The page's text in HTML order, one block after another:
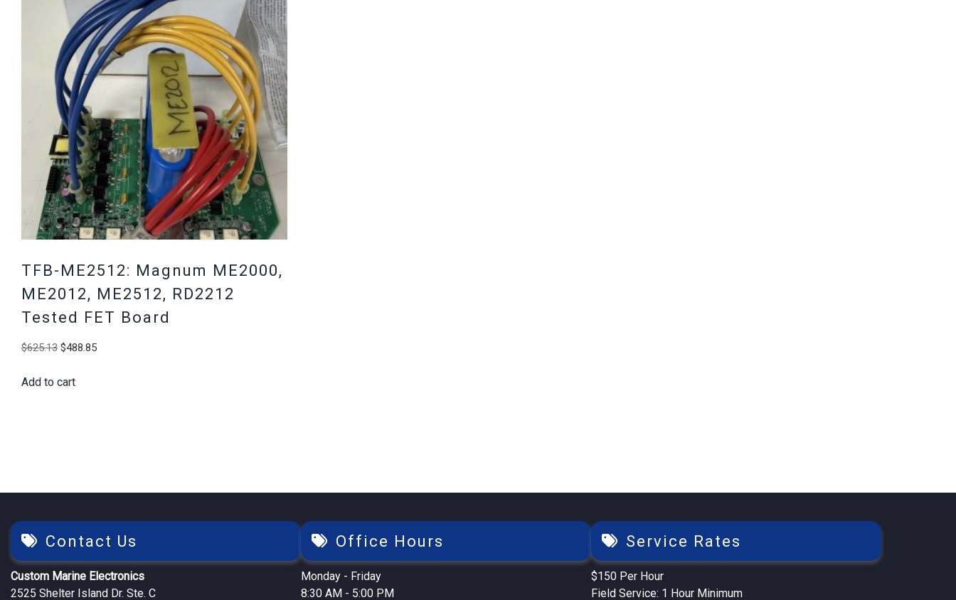
TFB-ME2512: Magnum ME2000,
ME2012, ME2512, RD2212
Tested FET Board
$625.13 Original
was:
$488.85Current
Add to cart
Contact Us
Custom Marine Electronics
2525 Shelter Island Dr. Ste. C
Office Hours
Monday - Friday
8:30 AM - 5:00 PM
Service Rates
$150 Per Hour
Field Service: 1 Hour Minimum